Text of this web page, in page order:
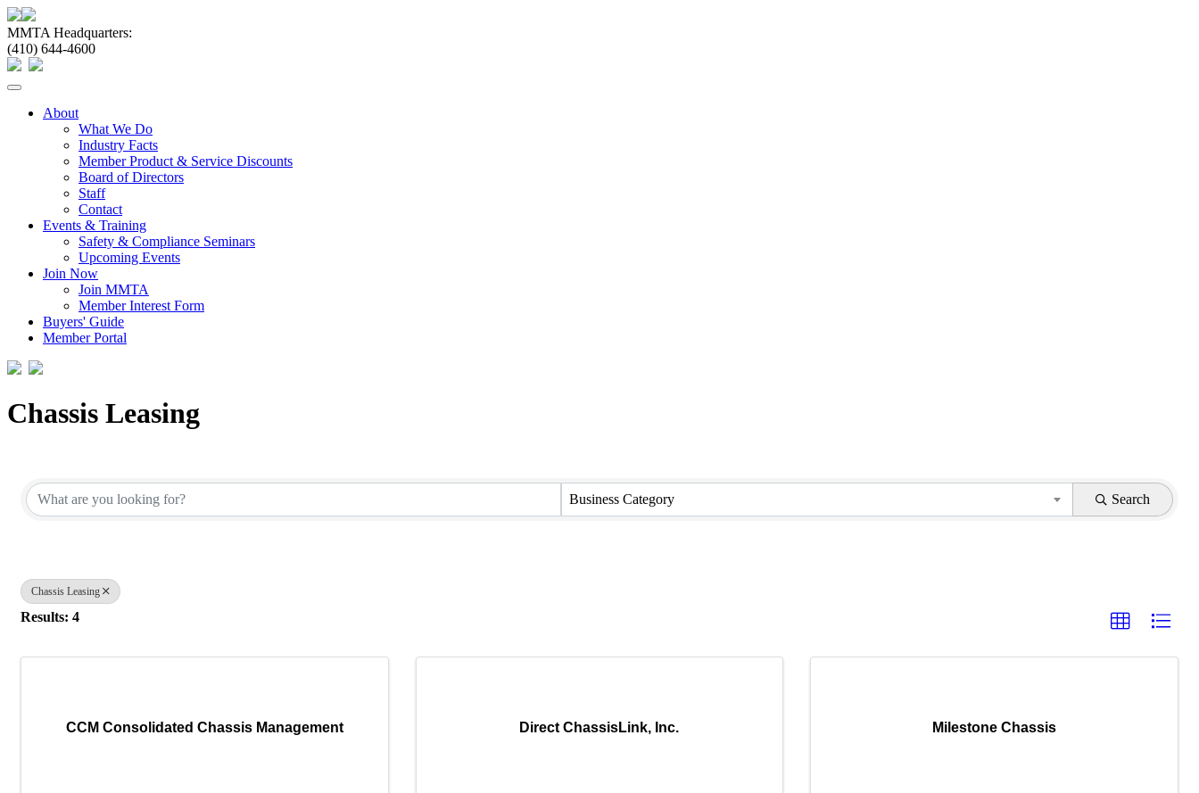
MMTA Headquarters:
(410) 644-4600
Toggle
navigationAbout
What We Do
Industry Facts
Member Product & Service Discounts
Board of Directors
Staff
Contact
Events & Training
Safety & Compliance Seminars
Upcoming Events
Join Now
Join MMTA
Member Interest Form
Buyers' Guide
Member Portal
Chassis Leasing
Business Category Search
Chassis Leasing
Results: 4
CCM Consolidated Chassis Management Direct ChassisLink, Inc. Milestone Chassis